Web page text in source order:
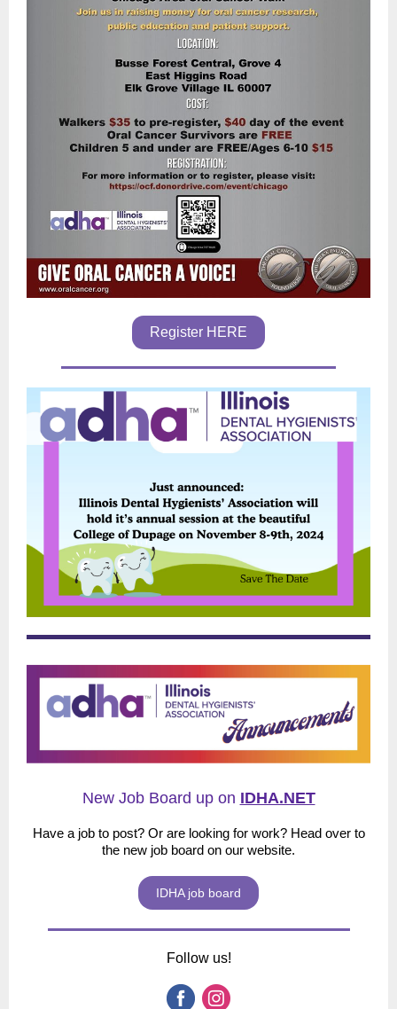
Register HERE
New Job Board up on IDHA.NET
Have a job to post? Or are looking for work? Head over to
the new job board on our website.
IDHA job board
Follow us!